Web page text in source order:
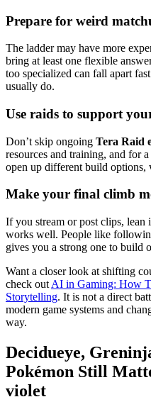
Prepare for weird
The ladder may have more
bring at least one flexible
too specialized can fall apart
usually do.
Use raids to support
Don’t skip ongoing Tera Raid
resources and training, and for
open up different build options,
Make your final climb
If you stream or post clips, lean
works well. People like
gives you a strong one to build
Want a closer look at shifting
check out AI in Gaming: How
Storytelling. It is not a direct
modern game systems and
way.
Decidueye,
Pokémon Still
violet